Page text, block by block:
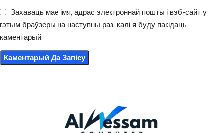
Захаваць маё імя, адрас электроннай пошты і вэб-сайт у
гэтым браўзеры на наступны раз, калі я буду пакідаць
каментарый.